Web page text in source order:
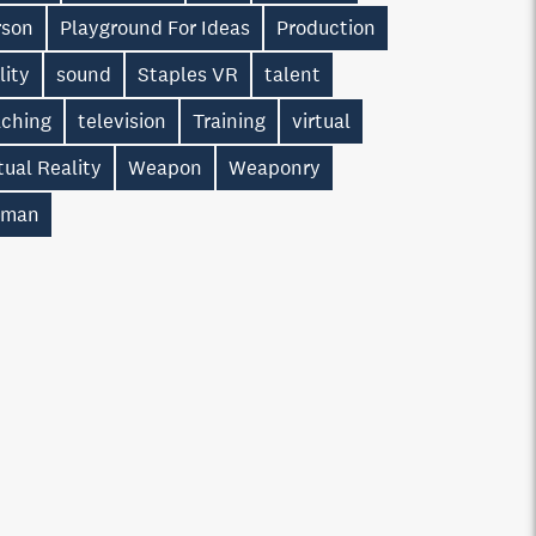
Playground For Ideas
Production
sound Staples VR
talent
television Training
virtual
Reality
Weapon
Weaponry